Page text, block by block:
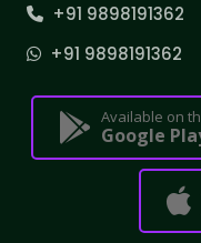
+91 9898191362
+91 9898191362
Available on
Google